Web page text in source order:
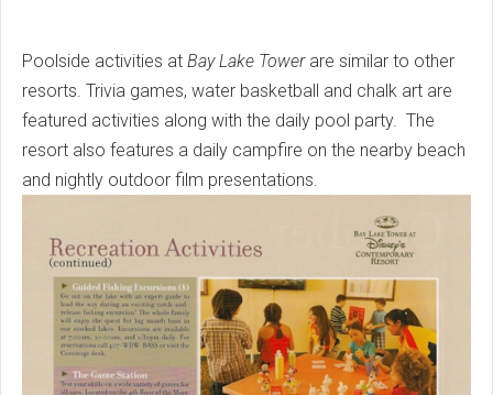
Poolside activities at Bay Lake Towerare similar to other
resorts. Trivia games, water basketball and chalk art are
featured activities along with the daily pool party. The
resort also features a daily campfire on the nearby beach
and nightly outdoor film presentations.